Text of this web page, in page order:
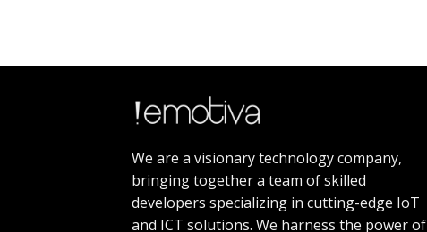
We are a visionary technology company,
bringing together a team of skilled
developers specializing in cutting-edge IoT
and ICT solutions. We harness the power of